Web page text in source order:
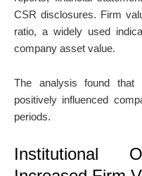
CSR disclosures. Firm
ratio, a widely used
company asset value.
The analysis found that
positively influenced
periods.
Institutional